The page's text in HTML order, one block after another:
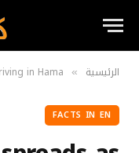
الرئيسية »
in Hama
FACTS IN EN